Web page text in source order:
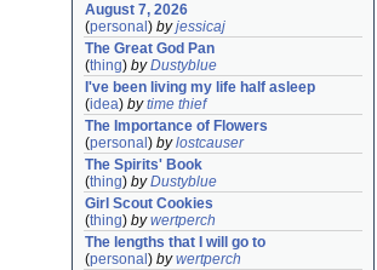
August 7, 2026
(personal ) byjessicaj
The Great God Pan
(thing) byDustyblue
I've been living my life half asleep
(idea) bytime thief
The Importance of Flowers
(personal ) bylostcauser
The Spirits' Book
(thing) byDustyblue
Girl Scout Cookies
(thing) bywertperch
The lengths that I will go to
(personal ) bywertperch